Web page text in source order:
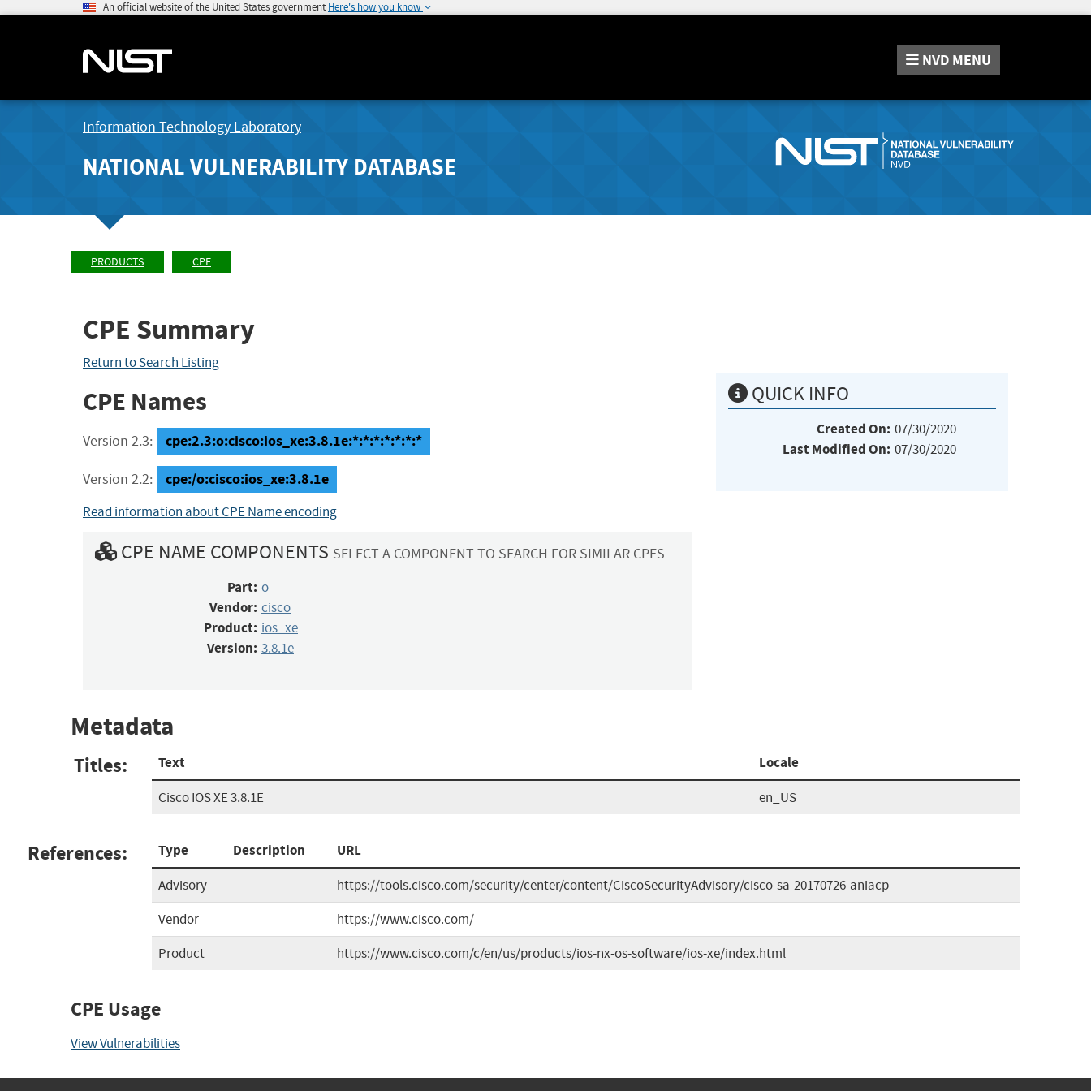
An official website of the United States government Here's how you know
NVD MENU
Information Technology Laboratory
NATIONAL VULNERABILITY DATABASE
PRODUCTS CPE
CPE Summary
Return to Search Listing
CPE Names
Version 2.3: cpe:2.3:o:cisco:ios_xe:3.8.1e:*:*:*:*:*:*:*
Version 2.2: cpe:/o:cisco:ios_xe:3.8.1e
Read information about CPE Name encoding
CPE NAME COMPONENTS SELECT A COMPONENT TO SEARCH FOR SIMILAR CPES
Part: o
Vendor: cisco
Product: ios_xe
Version: 3.8.1e
QUICK INFO
Created On: 07/30/2020
Last Modified On: 07/30/2020
Metadata
Titles: Text Locale
Cisco IOS XE 3.8.1E en_US
References: Type Description URL
Advisory
https://tools.cisco.com/security/center/content/CiscoSecurityAdvisory/cisco-sa-20170726-aniacp
Vendor
https://www.cisco.com/
Product
https://www.cisco.com/c/en/us/products/ios-nx-os-software/ios-xe/index.html
CPE Usage
View Vulnerabilities